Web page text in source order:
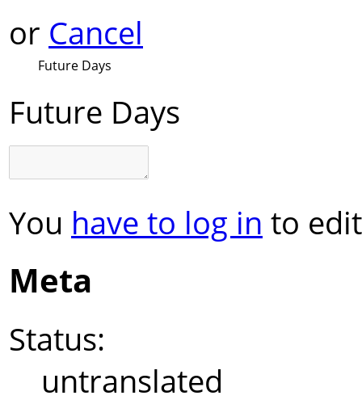
or Cancel
Future Days
Future Days
You have to log in to
Meta
Status:
untranslated